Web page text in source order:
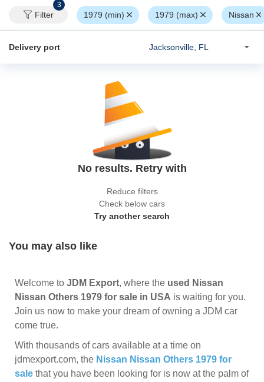
Filter
3
1979 (min) 1979 (max) Nissan
Delivery port
No results. Retry with
Reduce filters
Check below cars
Try another search
You may also like
Welcome to JDM Export, where the used Nissan
Nissan Others 1979 for sale in USA is waiting for you.
Join us now to make your dream of owning a JDM car
come true.
With thousands of cars available at a time on
jdmexport.com, the Nissan Nissan Others 1979 for
sale that you have been looking for is now at the palm of